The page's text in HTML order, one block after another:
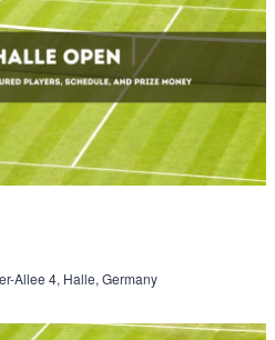
Allee 4, Halle, Germany